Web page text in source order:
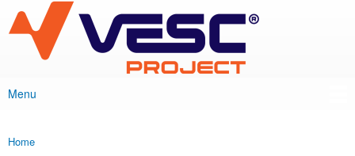
main
content
VESC Project
Main menu
Menu
You are here
Home